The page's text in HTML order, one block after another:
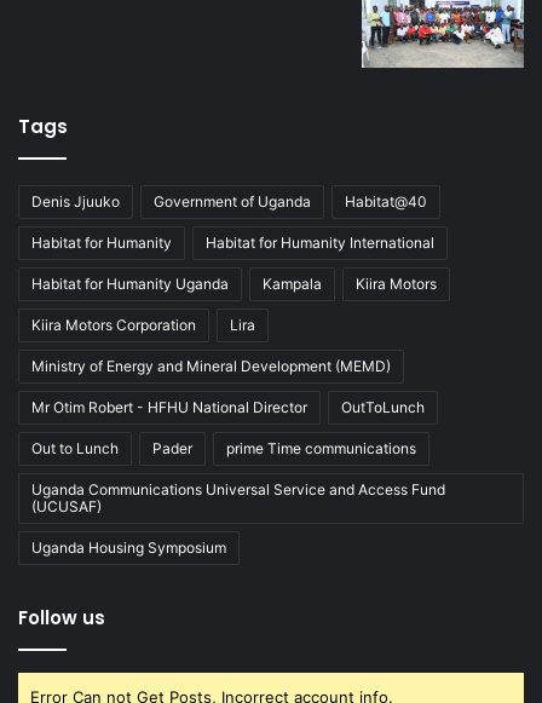
Tags
Denis Jjuuko Government of Uganda Habitat@40
Habitat for Humanity Habitat for Humanity International
Habitat for Humanity Uganda Kampala Kiira Motors
Kiira Motors Corporation Lira
Ministry of Energy and Mineral Development (MEMD)
Mr Otim Robert - HFHU National Director OutToLunch
Out to Lunch Pader prime Time communications
Uganda Communications Universal Service and Access Fund
(UCUSAF)
Uganda Housing Symposium
Follow us
Error Can not Get Posts, Incorrect account info.